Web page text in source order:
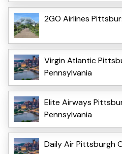
2GO Airlines
Virgin Atlantic
Pennsylvania
Elite Airways
Pennsylvania
Daily Air Pittsburgh